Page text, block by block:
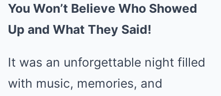
You Won’t Believe Who Showed
Up and What They Said!
It was an unforgettable night filled
with music, memories, and